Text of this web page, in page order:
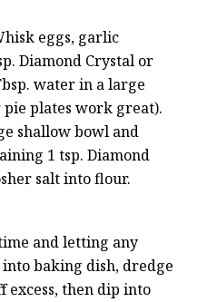
eggs, garlic
Diamond Crystal or
water in a large
plates work great).
shallow bowl and
1 tsp. Diamond
salt into flour.
and letting any
baking dish, dredge
excess, then dip into